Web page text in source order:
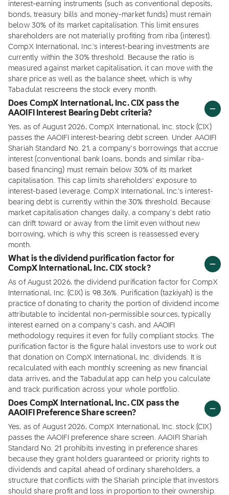
interest-earning instruments (such as conventional deposits,
bonds, treasury bills and money-market funds) must remain
below 30% of its market capitalisation. This limit ensures
shareholders are not materially profiting from riba (interest).
CompX International, Inc.'s interest-bearing investments are
currently within the 30% threshold. Because the ratio is
measured against market capitalisation, it can move with the
share price as well as the balance sheet, which is why
Tabadulat rescreens the stock every month.
Does CompX International, Inc. CIX pass the
AAOIFI Interest Bearing Debt criteria?
Yes, as of August 2026, CompX International, Inc. stock (CIX)
passes the AAOIFI interest-bearing debt screen. Under AAOIFI
Shariah Standard No. 21, a company's borrowings that accrue
interest (conventional bank loans, bonds and similar riba-
based financing) must remain below 30% of its market
capitalisation. This cap limits shareholders' exposure to
interest-based leverage. CompX International, Inc.'s interest-
bearing debt is currently within the 30% threshold. Because
market capitalisation changes daily, a company's debt ratio
can drift toward or away from the limit even without new
borrowing, which is why this screen is reassessed every
month.
What is the dividend purification factor for
CompX International, Inc. CIX stock?
As of August 2026, the dividend purification factor for CompX
International, Inc. (CIX) is 98.36%. Purification (tazkiyah) is the
practice of donating to charity the portion of dividend income
attributable to incidental non-permissible sources, typically
interest earned on a company's cash, and AAOIFI
methodology requires it even for fully compliant stocks. The
purification factor is the figure halal investors use to work out
that donation on CompX International, Inc. dividends. It is
recalculated with each monthly screening as new financial
data arrives, and the Tabadulat app can help you calculate
and track purification across your whole portfolio.
Does CompX International, Inc. CIX pass the
AAOIFI Preference Share screen?
Yes, as of August 2026, CompX International, Inc. stock (CIX)
passes the AAOIFI preference share screen. AAOIFI Shariah
Standard No. 21 prohibits investing in preference shares
because they grant holders guaranteed or priority rights to
dividends and capital ahead of ordinary shareholders, a
structure that conflicts with the Shariah principle that investors
should share profit and loss in proportion to their ownership.